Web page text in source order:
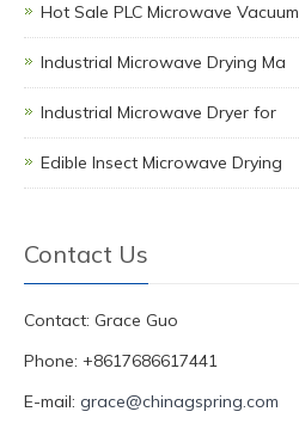
Hot Sale PLC Microwave Vacuum
Industrial Microwave Drying Ma
Industrial Microwave Dryer for
Edible Insect Microwave Drying
Contact Us
Contact: Grace Guo
Phone: +8617686617441
E-mail: grace@chinagspring.com